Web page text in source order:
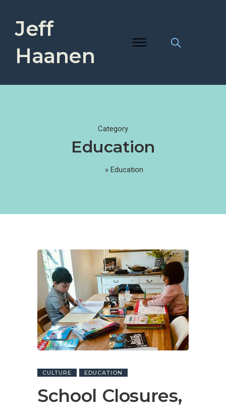
Jeff
Haanen
Category
Education
» Education
CULTURE EDUCATION
School Closures,